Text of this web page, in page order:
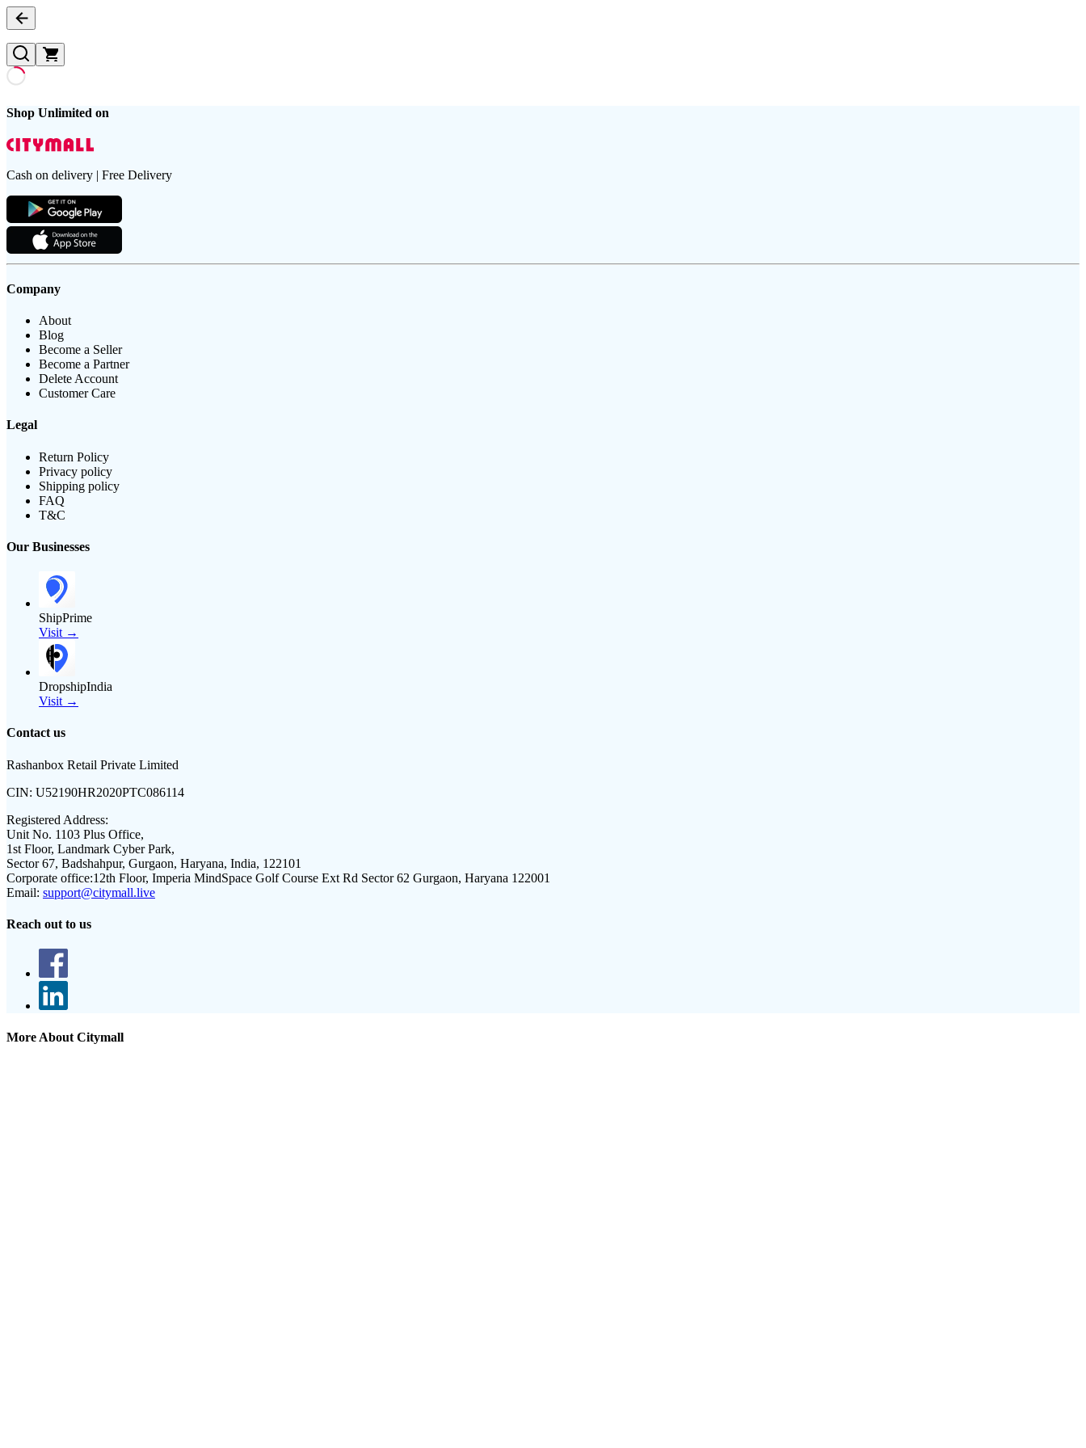
Shop Unlimited on
Cash on delivery | Free Delivery
Company
About
Blog
Become a Seller
Become a Partner
Delete Account
Customer Care
Legal
Return Policy
Privacy policy
Shipping policy
FAQ
T&C
Our Businesses
ShipPrime
Visit →
DropshipIndia
Visit →
Contact us
Rashanbox Retail Private Limited
CIN: U52190HR2020PTC086114
Registered Address:
Unit No. 1103 Plus Office,
1st Floor, Landmark Cyber Park,
Sector 67, Badshahpur, Gurgaon, Haryana, India, 122101
Corporate office:12th Floor, Imperia MindSpace Golf Course Ext Rd Sector 62 Gurgaon, Haryana 122001
Email: support@citymall.live
Reach out to us
More About Citymall